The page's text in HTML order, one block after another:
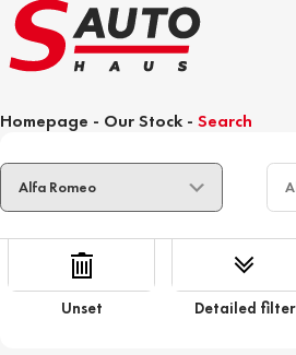
Homepage - Our Stock - Search
Unset Detailed filter